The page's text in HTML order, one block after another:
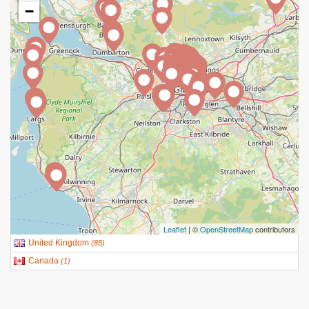
−
Leaflet | ©OpenStreetMapcontributors
United Kingdom (85)
Canada (1)